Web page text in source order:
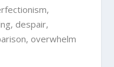
despair,
overwhelm